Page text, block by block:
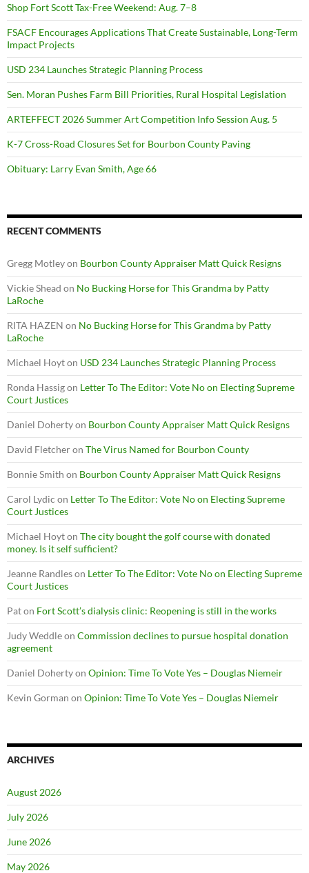
Shop Fort Scott Tax-Free Weekend: Aug. 7–8
FSACF Encourages Applications That Create Sustainable, Long-Term
Impact Projects
USD 234 Launches Strategic Planning Process
Sen. Moran Pushes Farm Bill Priorities, Rural Hospital Legislation
ARTEFFECT 2026 Summer Art Competition Info Session Aug. 5
K-7 Cross-Road Closures Set for Bourbon County Paving
Obituary: Larry Evan Smith, Age 66
RECENT COMMENTS
Gregg Motleyon Bourbon County Appraiser Matt Quick Resigns
Vickie Shead on No Bucking Horse for This Grandma by Patty
LaRoche
RITA HAZEN on No Bucking Horse for This Grandma by Patty
LaRoche
Michael Hoyton USD 234 Launches Strategic Planning Process
Ronda Hassigon Letter To The Editor: Vote No on Electing Supreme
Court Justices
Daniel Dohertyon Bourbon County Appraiser Matt Quick Resigns
David Fletcheron The Virus Named for Bourbon County
Bonnie Smith on Bourbon County Appraiser Matt Quick Resigns
Carol Lydic on Letter To The Editor: Vote No on Electing Supreme
Court Justices
Michael Hoyton The city bought the golf course with donated
money. Is it self sufficient?
Jeanne Randleson Letter To The Editor: Vote No on Electing Supreme
Court Justices
Paton Fort Scott’s dialysis clinic: Reopening is still in the works
Judy Weddleon Commission declines to pursue hospital donation
agreement
Daniel Dohertyon Opinion: Time To Vote Yes – Douglas Niemeir
Kevin Gorman on Opinion: Time To Vote Yes – Douglas Niemeir
ARCHIVES
August 2026
July 2026
June 2026
May 2026